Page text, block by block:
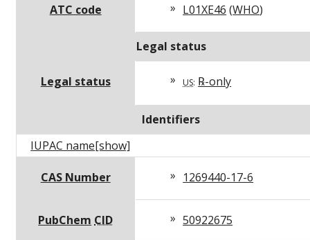
ATC code L01XE46 (WHO)
Legal status
Legal status US: ℞-only
Identifiers
IUPAC name[show]
CAS Number 1269440-17-6
PubChem CID 50922675